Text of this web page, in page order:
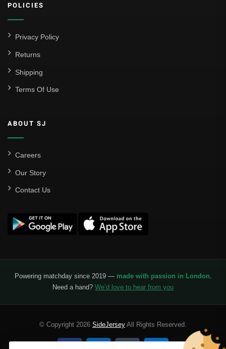
POLICIES
Privacy Policy
Returns
Shipping
Terms Of Use
ABOUT SJ
Careers
Our Story
Contact Us
Powering matchday since 2019 — made with passion in London.
Need a hand? We’d love to hear from you
© Copyright 2026 SideJersey All Rights Reserved.